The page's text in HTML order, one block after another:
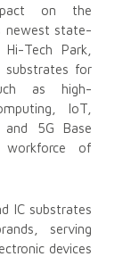
on the
newest state-
Tech Park,
substrates for
as high-
IoT,
and 5G Base
workforce of
IC substrates
serving
devices